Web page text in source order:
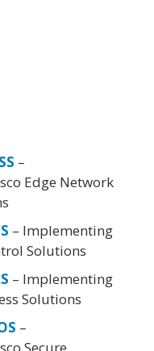
–
Edge Network
– Implementing
Solutions
– Implementing
Solutions
–
Secure